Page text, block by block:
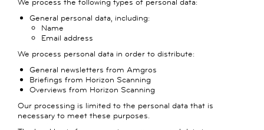
General personal data, including:
Name
Email address
We process personal data in order to distribute:
General newsletters from Amgros
Briefings from Horizon Scanning
Overviews from Horizon Scanning
Our processing is limited to the personal data that is
necessary to meet these purposes.